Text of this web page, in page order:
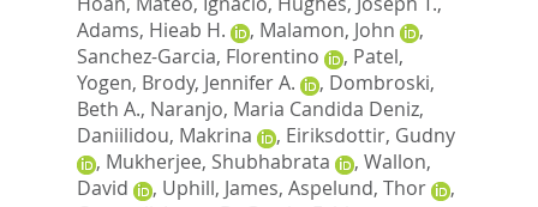
Adams, Hieab H.
, Malamon, John
,
Sanchez-Garcia, Florentino
, Patel,
Yogen, Brody, Jennifer A. , Dombroski,
Beth A., Naranjo, Maria Candida Deniz,
Daniilidou, Makrina
, Eiriksdottir, Gudny
, Mukherjee, Shubhabrata , Wallon,
David
, Uphill, James, Aspelund, Thor
,